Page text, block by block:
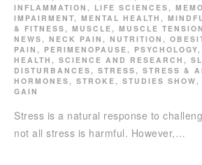
INFLAMMATION , LIFE SCIENCES ,
IMPAIRMENT, MENTAL HEALTH ,
& FITNESS , MUSCLE , MUSCLE TENSION
NEWS , NECK PAIN , NUTRITION ,
PAIN , PERIMENOPAUSE , PSYCHOLOGY,
HEALTH , SCIENCE AND RESEARCH ,
DISTURBANCES , STRESS , STRESS &
HORMONES , STROKE , STUDIES SHOW ,
GAIN
Stress is a natural response to
not all stress is harmful. However,…